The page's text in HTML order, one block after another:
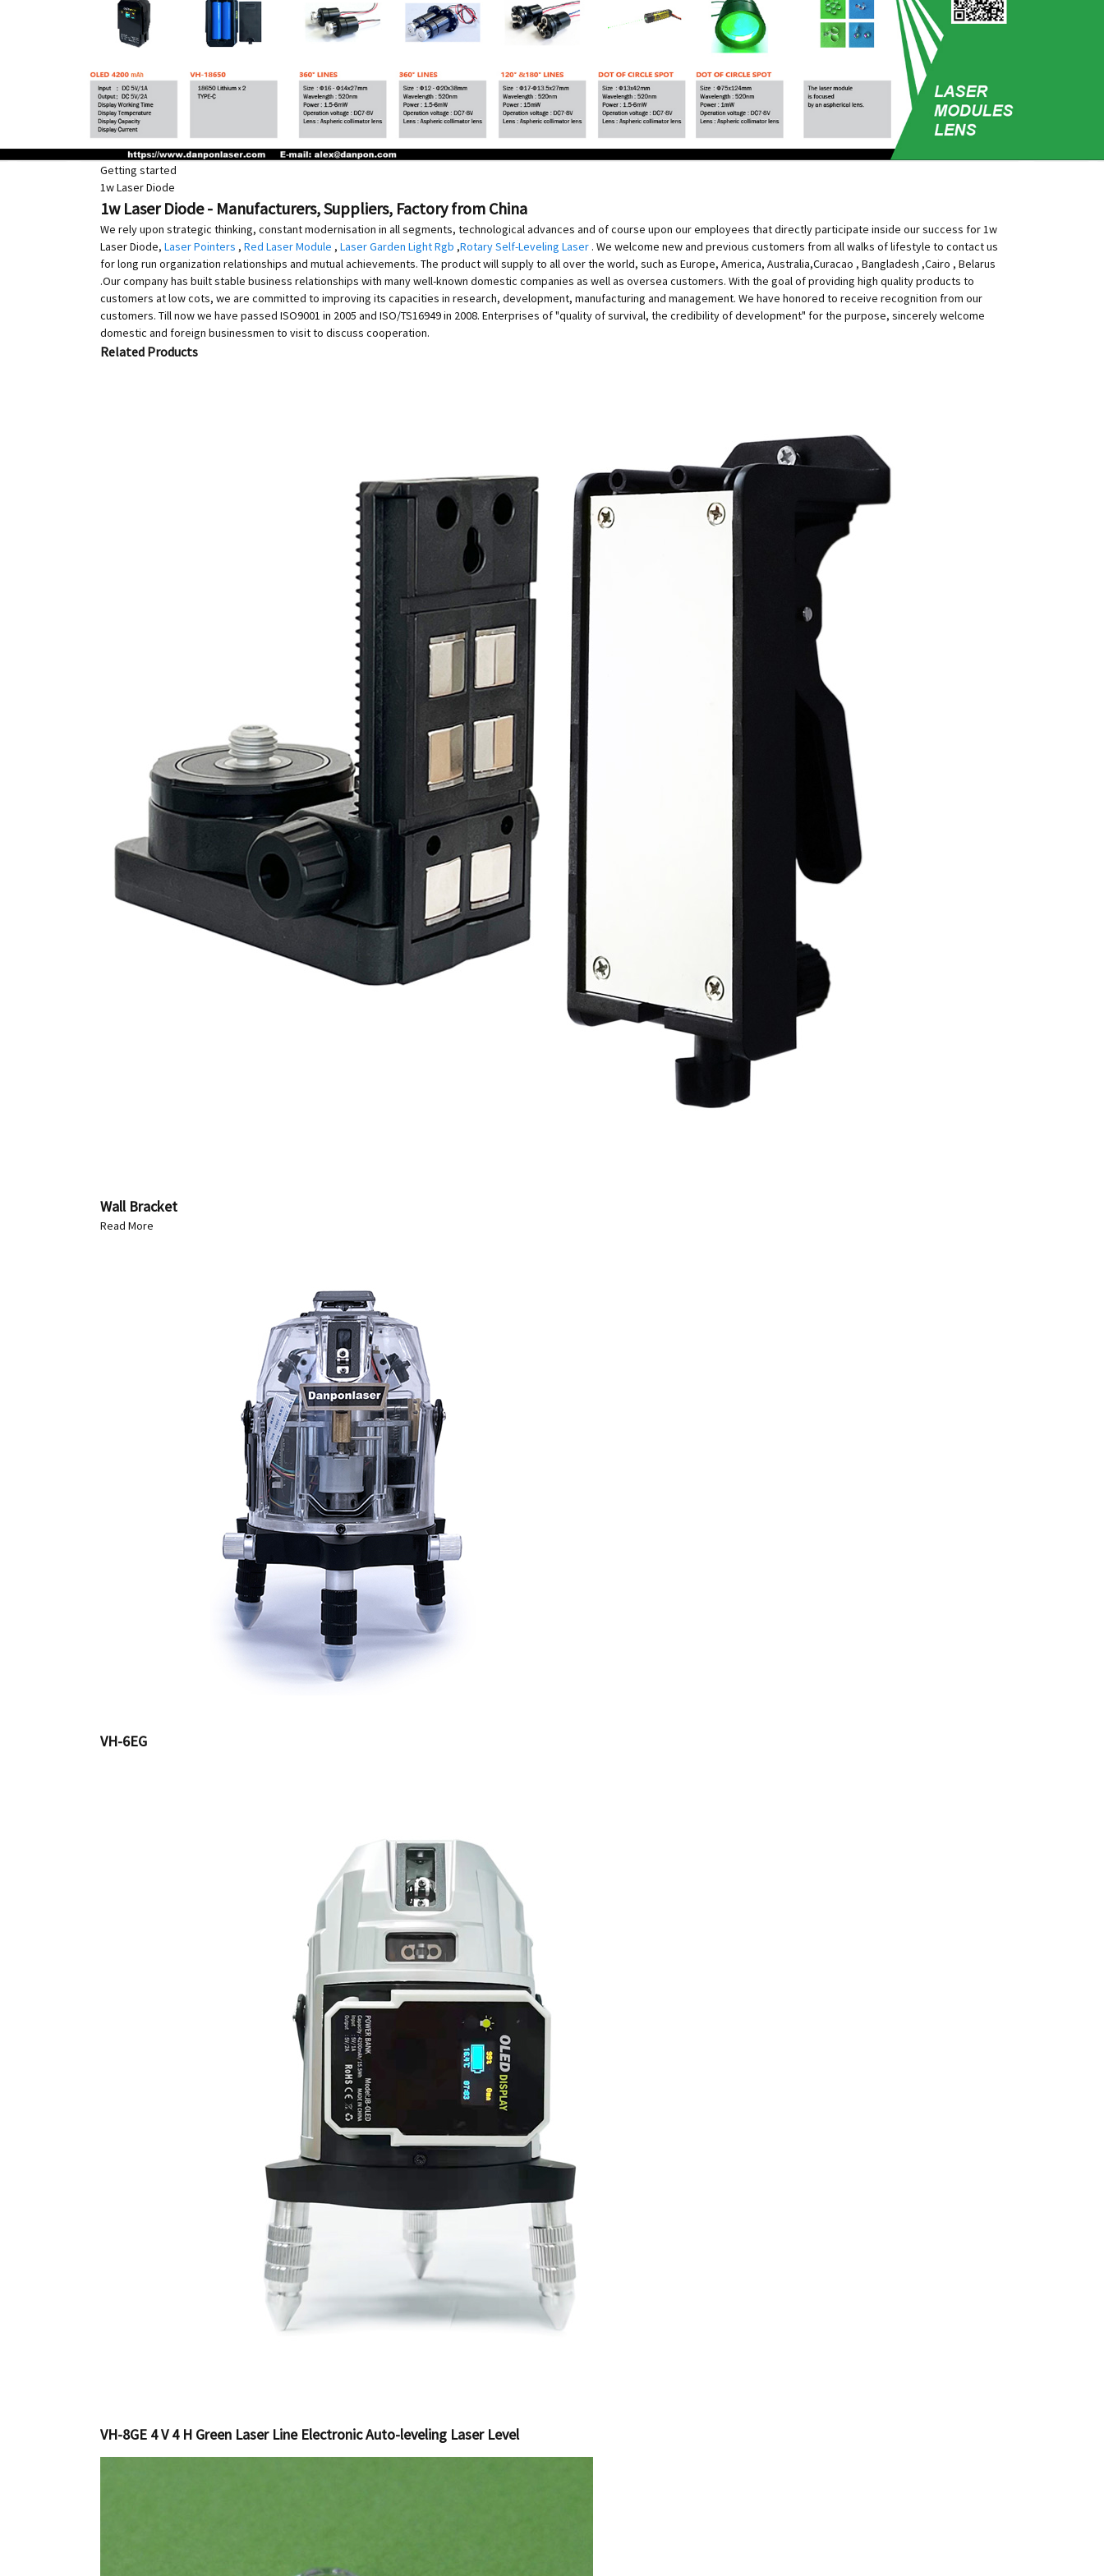
Getting started
1w Laser Diode
1w Laser Diode - Manufacturers, Suppliers, Factory from China
We rely upon strategic thinking, constant modernisation in all segments, technological advances and of course upon our employees that directly participate inside our success for 1w
Laser Diode, Laser Pointers , Red Laser Module , Laser Garden Light Rgb ,Rotary Self-Leveling Laser . We welcome new and previous customers from all walks of lifestyle to contact us
for long run organization relationships and mutual achievements. The product will supply to all over the world, such as Europe, America, Australia,Curacao , Bangladesh ,Cairo , Belarus
.Our company has built stable business relationships with many well-known domestic companies as well as oversea customers. With the goal of providing high quality products to
customers at low cots, we are committed to improving its capacities in research, development, manufacturing and management. We have honored to receive recognition from our
customers. Till now we have passed ISO9001 in 2005 and ISO/TS16949 in 2008. Enterprises of "quality of survival, the credibility of development" for the purpose, sincerely welcome
domestic and foreign businessmen to visit to discuss cooperation.
Related Products
Wall Bracket
Read More
VH-6EG
VH-8GE 4 V 4 H Green Laser Line Electronic Auto-leveling Laser Level